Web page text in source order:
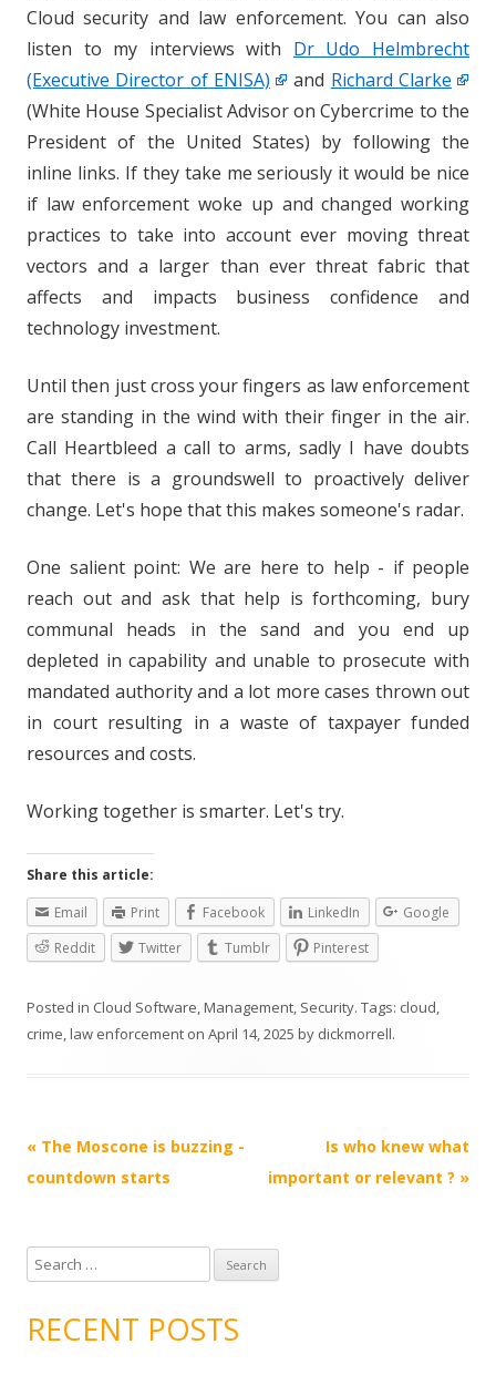
Cloud security and law enforcement. You can also
listen to my interviews with Dr Udo Helmbrecht
(Executive Director of ENISA)
and Richard Clarke
(White House Specialist Advisor on Cybercrime to the
President of the United States) by following the
inline links. If they take me seriously it would be nice
if law enforcement woke up and changed working
practices to take into account ever moving threat
vectors and a larger than ever threat fabric that
affects and impacts business confidence and
technology investment.
Until then just cross your fingers as law enforcement
are standing in the wind with their finger in the air.
Call Heartbleed a call to arms, sadly I have doubts
that there is a groundswell to proactively deliver
change. Let's hope that this makes someone's radar.
One salient point: We are here to help - if people
reach out and ask that help is forthcoming, bury
communal heads in the sand and you end up
depleted in capability and unable to prosecute with
mandated authority and a lot more cases thrown out
in court resulting in a waste of taxpayer funded
resources and costs.
Working together is smarter. Let's try.
Share this article:
Email
Print Facebook LinkedIn
Google
Reddit
Twitter Tumblr Pinterest
Posted in Cloud Software,Management, Security. Tags: cloud,
crime,law enforcement on April 14, 2025 by dickmorrell.
Post
navigation
« The Moscone is buzzing -
countdown starts
Is who knew what
important or relevant ? »
e
rRECENT POSTS